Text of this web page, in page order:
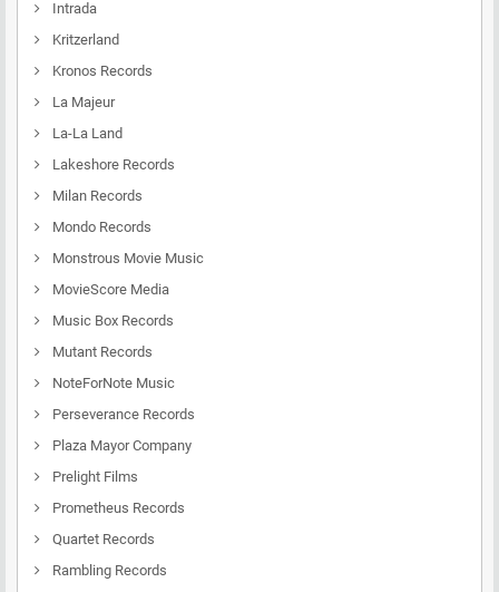
Intrada
Kritzerland
Kronos Records
La Majeur
La-La Land
Lakeshore Records
Milan Records
Mondo Records
Monstrous Movie Music
MovieScore Media
Music Box Records
Mutant Records
NoteForNote Music
Perseverance Records
Plaza Mayor Company
Prelight Films
Prometheus Records
Quartet Records
Rambling Records